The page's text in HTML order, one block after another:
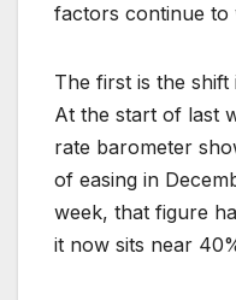
factors continue to
The first is the
At the start of last
rate barometer
of easing in
week, that figure
it now sits near